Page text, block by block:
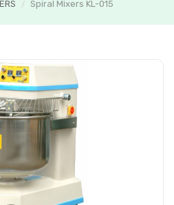
/ Spiral Mixers KL-015